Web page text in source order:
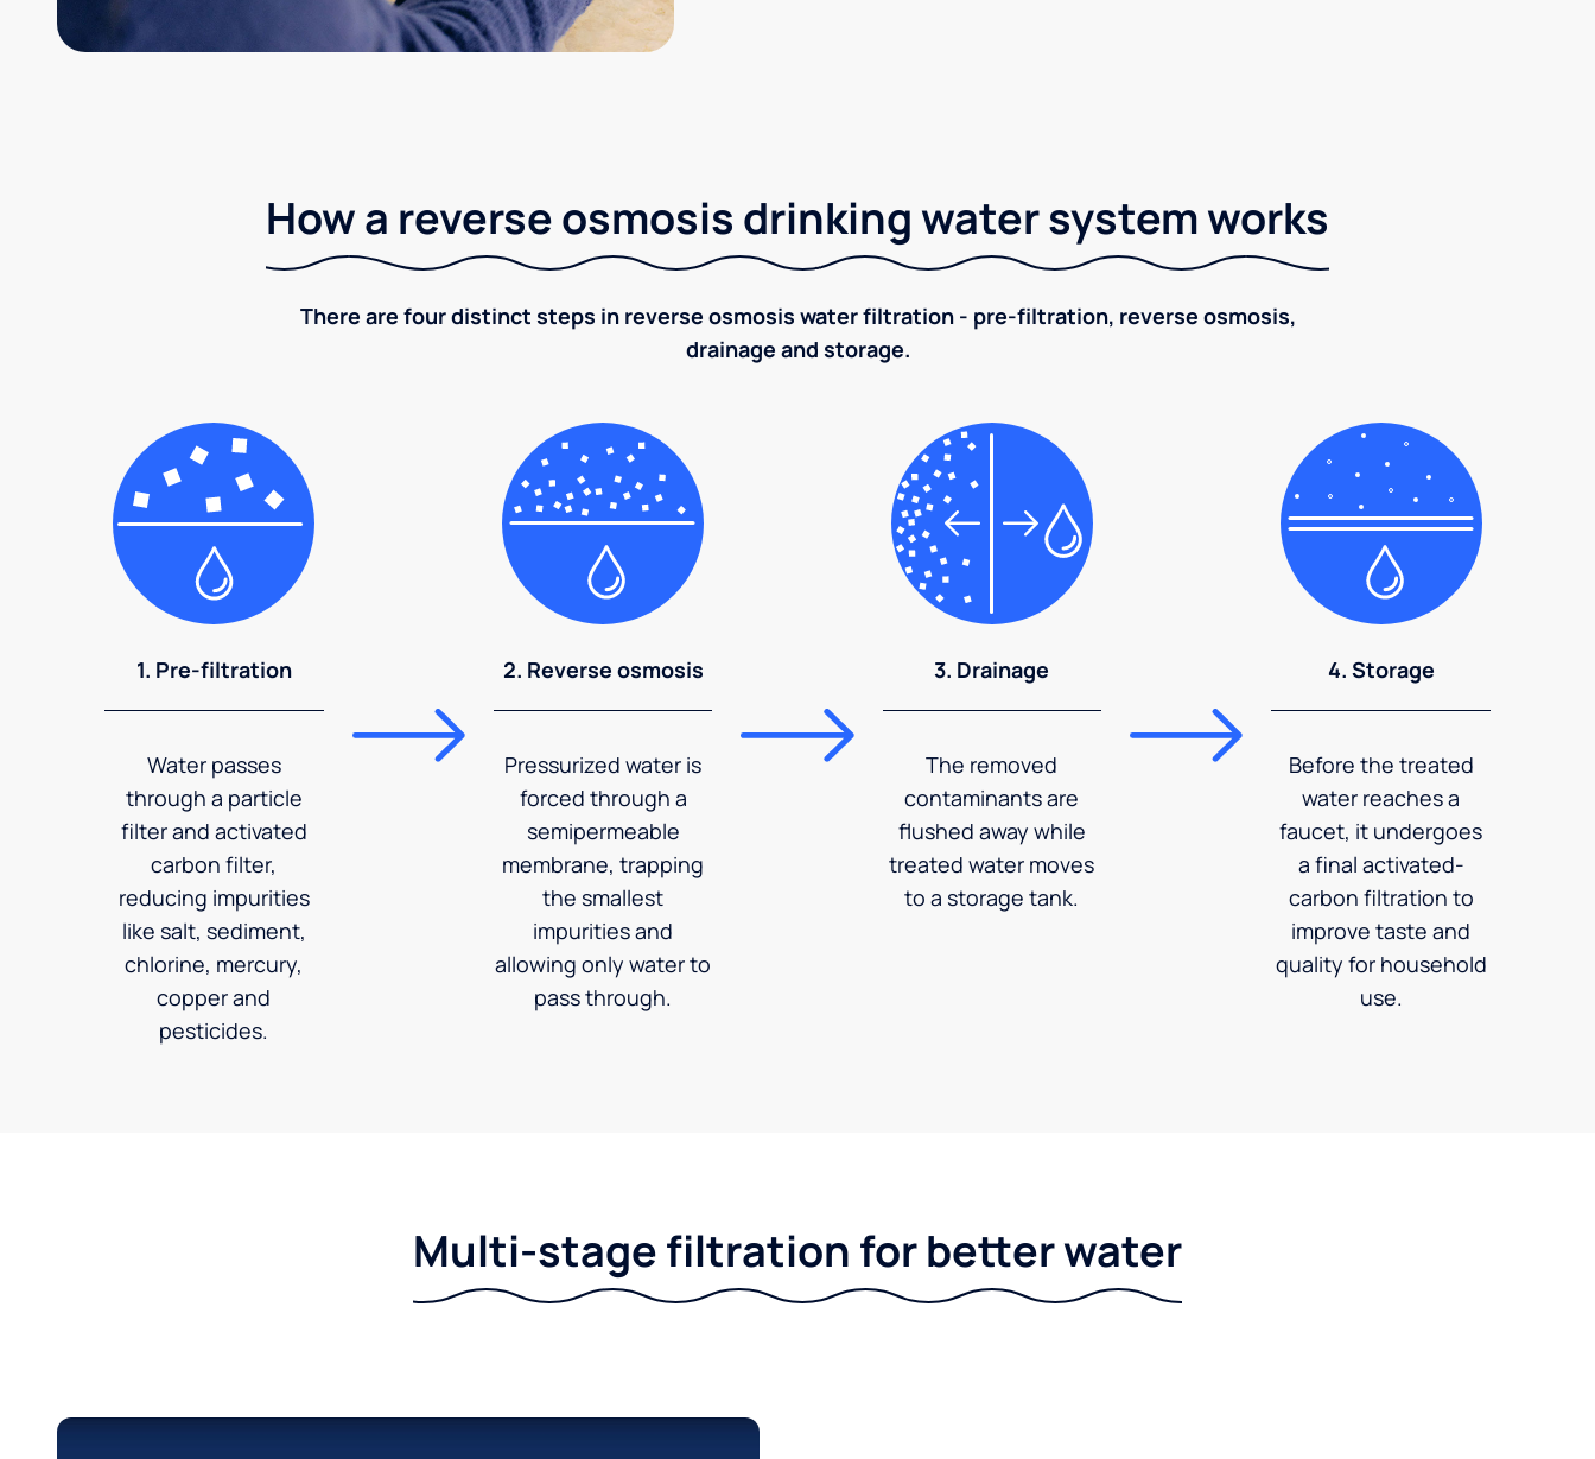
How a reverse osmosis drinking water system works
There are four distinct steps in reverse osmosis water filtration - pre-filtration, reverse osmosis,
drainage and storage.
1. Pre-filtration
Water passes
through a particle
filter and activated
carbon filter,
reducing impurities
like salt, sediment,
chlorine, mercury,
copper and
pesticides.
2. Reverse osmosis
Pressurized water is
forced through a
semipermeable
membrane, trapping
the smallest
impurities and
allowing only water to
pass through.
3. Drainage
The removed
contaminants are
flushed away while
treated water moves
to a storage tank.
4. Storage
Before the treated
water reaches a
faucet, it undergoes
a final activated-
carbon filtration to
improve taste and
quality for household
use.
Multi-stage filtration for better water